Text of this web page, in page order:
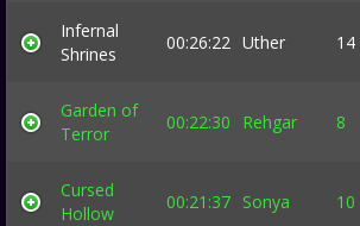
Infernal
Shrines
00:26:22 Uther 14
Garden of
Terror
00:22:30 Rehgar 8
Cursed
Hollow
00:21:37 Sonya 10